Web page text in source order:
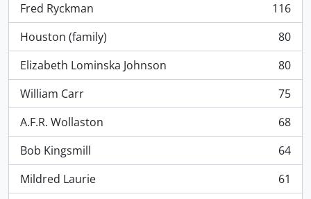
Fred Ryckman
, 116 results
116
Houston (family)
, 80 results
80
Elizabeth Lominska Johnson
, 80 results
80
William Carr
, 75 results
75
A.F.R. Wollaston
, 68 results
68
Bob Kingsmill
, 64 results
64
Mildred Laurie
, 61 results
61